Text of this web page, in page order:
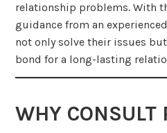
relationship problems. With
guidance from an
not only solve their issues
bond for a long-lasting
WHY CONSULT